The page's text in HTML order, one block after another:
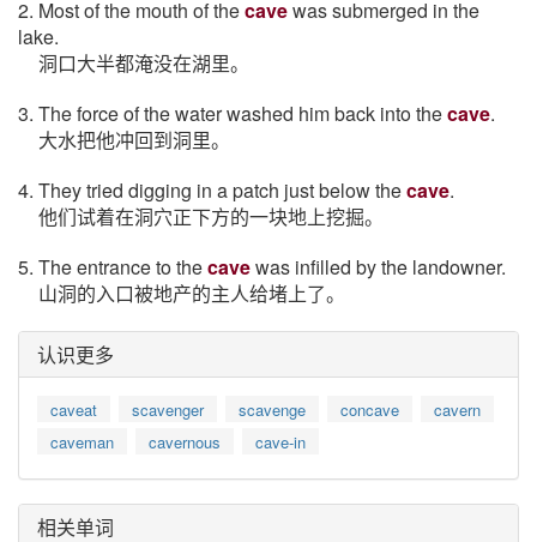
2. Most of the mouth of thecavewas submerged in the
lake.
洞口大半都淹没在湖里。
3. The force of the water washed him back into thecave.
大水把他冲回到洞里。
4. They tried digging in a patch just below thecave.
他们试着在洞穴正下方的一块地上挖掘。
5. The entrance to thecavewas infilled by the landowner.
山洞的入口被地产的主人给堵上了。
认识更多
caveat scavenger scavenge concave
cavern
caveman
cavernous cave-in
相关单词